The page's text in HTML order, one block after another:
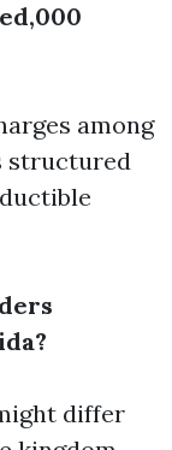
among
structured
differ